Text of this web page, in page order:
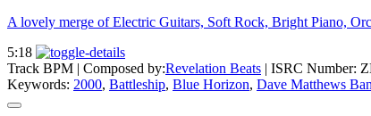
A lovely merge of Electric Guitars, Soft Rock, Bright Piano,
5:18
Track BPM | Composed by:Revelation Beats | ISRC Number:
Keywords: 2000, Battleship, Blue Horizon, Dave Matthews